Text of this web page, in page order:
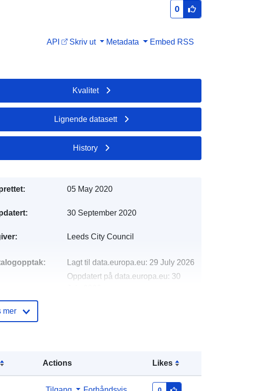
0
API Skriv ut Metadata Embed RSS
Actions Likes
Kvalitet
Lignende datasett
History
05 May 2020
30 September 2020
Leeds City Council
Lagt til data.europa.eu: 29 July 2026
Oppdatert på data.europa.eu: 30
mer